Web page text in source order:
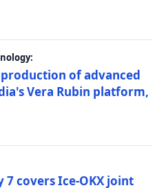
of advanced
Vera Rubin platform,
covers Ice-OKX joint